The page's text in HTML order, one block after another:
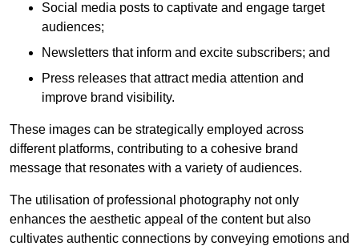
Social media posts to captivate and engage target
audiences;
Newsletters that inform and excite subscribers; and
Press releases that attract media attention and
improve brand visibility.
These images can be strategically employed across
different platforms, contributing to a cohesive brand
message that resonates with a variety of audiences.
The utilisation of professional photography not only
enhances the aesthetic appeal of the content but also
cultivates authentic connections by conveying emotions and